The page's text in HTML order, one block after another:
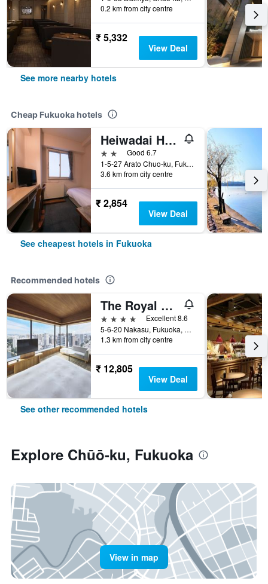
0.2 km from city centre
₹ 5,332
View Deal
See more nearby hotels
Cheap Fukuoka hotels
Heiwadai Hotel Arato
2 starsGood 6.7
1-5-27 Arato Chuo-ku, Fukuoka, Japan
3.6 km from city centre
₹ 2,854
View Deal
See cheapest hotels in Fukuoka
Recommended hotels
The Royal Park Canvas Fukuoka Nakasu
4 stars
Excellent 8.6
5-6-20 Nakasu, Fukuoka, Japan
1.3 km from city centre
₹ 12,805
View Deal
See other recommended hotels
Explore Chūō-ku, Fukuoka
View in map